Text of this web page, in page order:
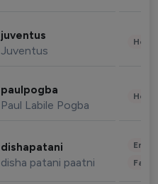
juventus
Juventus
paulpogba
Paul Labile Pogba
dishapatani
disha patani paatni